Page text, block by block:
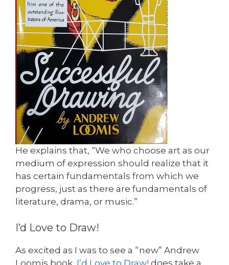
He explains that, “We who choose art as our
medium of expression should realize that it
has certain fundamentals from which we
progress, just as there are fundamentals of
literature, drama, or music.”
I’d Love to Draw!
As excited as I was to see a “new” Andrew
Loomis book, I’d Love to Draw! does take a